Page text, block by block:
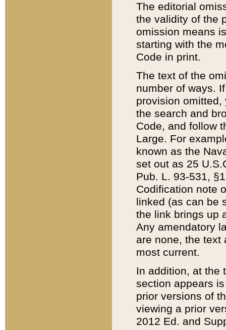
The editorial
the validity of the
omission means
starting with the
Code in print.
The text of the
number of ways.
provision
the search and
Code, and follow
Large. For
known as the
set out as 25
Pub. L. 93-531,
Codification note
linked (as can be
the link brings up
Any amendatory
are none, the text
most current.
In addition, at the
section appears
prior versions of
viewing a prior
2012 Ed. and